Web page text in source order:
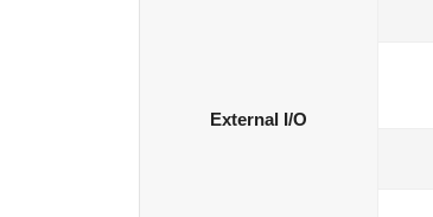
External I/O